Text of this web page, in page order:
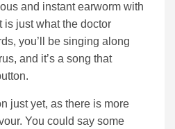
and instant earworm with
is just what the doctor
you’ll be singing along
and it’s a song that
just yet, as there is more
You could say some